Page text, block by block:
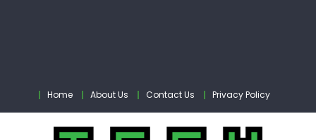
Home About Us Contact Us Privacy Policy